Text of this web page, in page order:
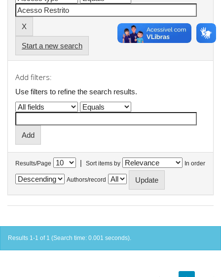
Start a new search
Add filters:
Use filters to refine the search results.
Results/Page | Sort items by In order
Authors/record
Results 1-1 of 1 (Search time: 0.001 seconds).